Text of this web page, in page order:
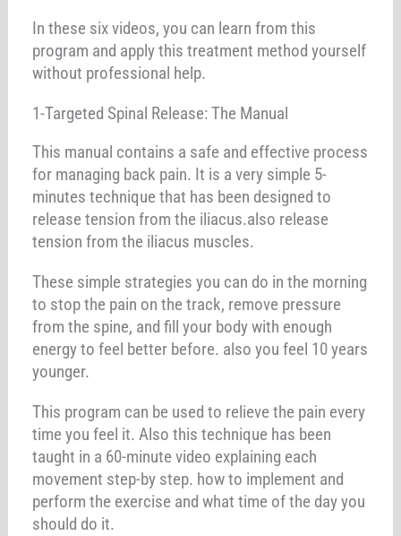
In these six videos, you can learn from this
program and apply this treatment method yourself
without professional help.
1-Targeted Spinal Release: The Manual
This manual contains a safe and effective process
for managing back pain. It is a very simple 5-
minutes technique that has been designed to
release tension from the iliacus.also release
tension from the iliacus muscles.
These simple strategies you can do in the morning
to stop the pain on the track, remove pressure
from the spine, and fill your body with enough
energy to feel better before. also you feel 10 years
younger.
This program can be used to relieve the pain every
time you feel it. Also this technique has been
taught in a 60-minute video explaining each
movement step-by step. how to implement and
perform the exercise and what time of the day you
should do it.